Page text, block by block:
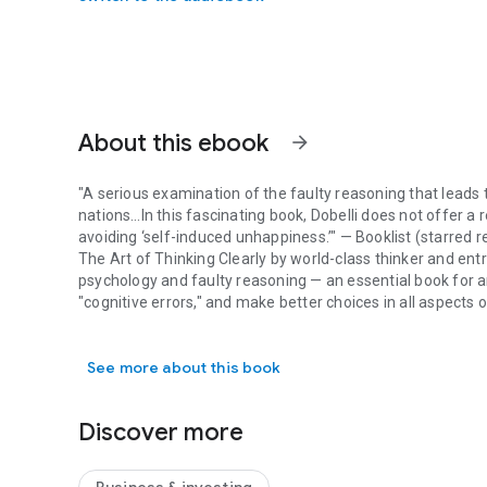
About this ebook arrow_forward
"A serious examination of the faulty reasoning that leads
nations…In this fascinating book, Dobelli does not offer a
avoiding ‘self-induced unhappiness.’" — Booklist (starred
The Art of Thinking Clearly by world-class thinker and
psychology and faulty reasoning — an essential book for
"cognitive errors," and make better choices in all aspects
But by understanding these mental models and how to
how to avoid them.
Survivorship Bias:Why we systematically overestimate
"A serious examination of the faulty reasoning that
See more about this book
Discover more